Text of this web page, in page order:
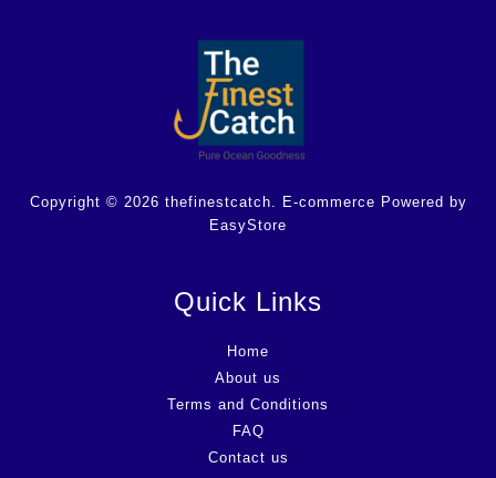
Copyright © 2026 thefinestcatch. E-commerce Powered by
EasyStore
Quick Links
Home
About us
Terms and Conditions
FAQ
Contact us